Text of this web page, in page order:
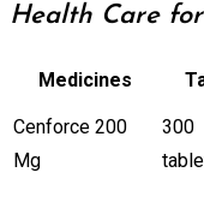
Health Care
Medicines
Cenforce 200
Mg
300